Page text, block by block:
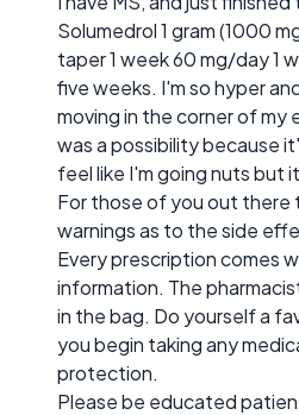
Solumedrol 1 gram (1000
taper 1 week 60 mg/day 1
five weeks. I'm so hyper
moving in the corner of my
was a possibility because
feel like I'm going nuts but
For those of you out there
warnings as to the side
Every prescription comes
information. The
in the bag. Do yourself a
you begin taking any
protection.
Please be educated